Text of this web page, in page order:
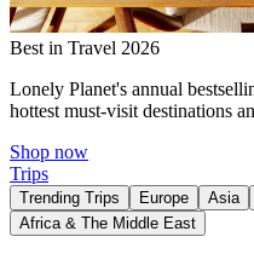
Best in Travel 2026
Lonely Planet's annual
hottest must-visit destinations
Shop now
Trips
Trending Trips Europe Asia
Africa & The Middle East